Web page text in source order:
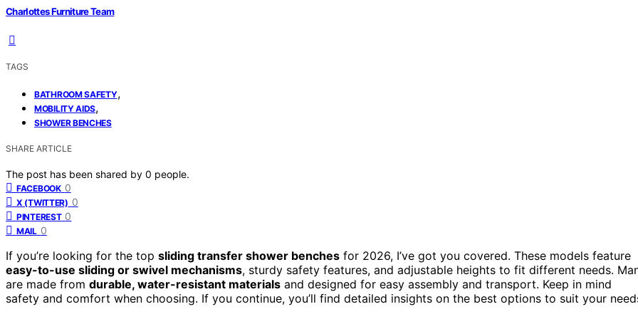
Charlottes Furniture Team
TAGS
BATHROOM SAFETY,
MOBILITY AIDS,
SHOWER BENCHES
SHARE ARTICLE
The post has been shared by 0 people.
FACEBOOK 0
X (TWITTER) 0
PINTEREST 0
MAIL 0
If you’re looking for the top sliding transfer shower benches for 2026, I’ve got you covered. These models feature
easy-to-use sliding or swivel mechanisms, sturdy safety features, and adjustable heights to fit different needs.
are made from durable, water-resistant materials and designed for easy assembly and transport. Keep in mind
safety and comfort when choosing. If you continue, you’ll find detailed insights on the best options to suit your